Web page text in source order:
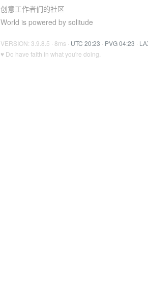
创意工作者们的社区
World is powered by solitude
VERSION: 3.9.8.5 · 8ms · UTC 20:23 · PVG 04:23 ·
♥ Do have faith in what you're doing.